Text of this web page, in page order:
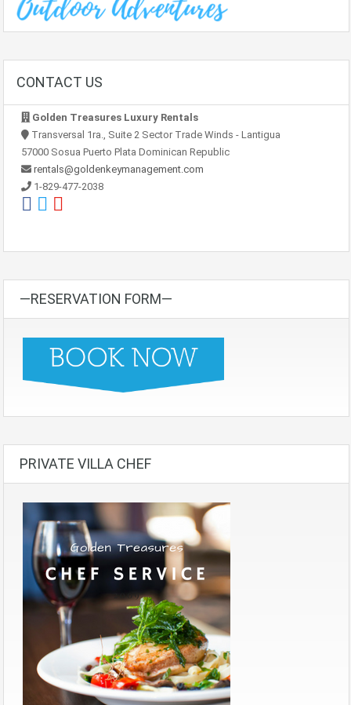
CONTACT US
Golden Treasures Luxury Rentals
Transversal 1ra., Suite 2 Sector Trade Winds - Lantigua
57000 Sosua Puerto Plata Dominican Republic
rentals@goldenkeymanagement.com
1-829-477-2038
—RESERVATION FORM—
PRIVATE VILLA CHEF